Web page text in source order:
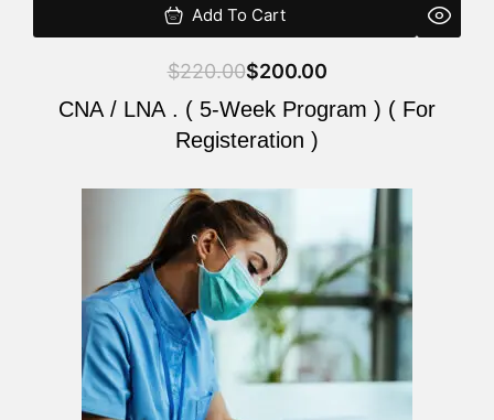
Add To Cart
$220.00$200.00
CNA / LNA . ( 5-Week Program ) ( For
Registeration )
Original
price
was:
$220.00.
Current
price
is:
$200.00.